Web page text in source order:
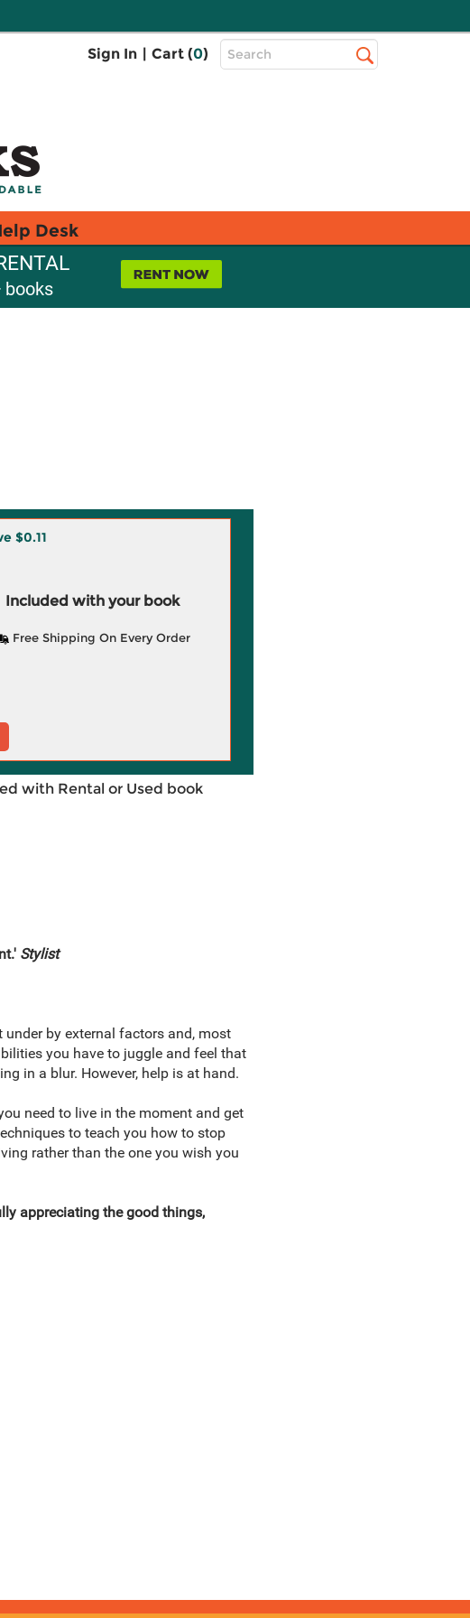
Sign In | Cart (0)
Top
Search
Desk
books
$0.11
Included with your book
Free Shipping On Every Order
with Rental or Used book
Stylist
by external factors and, most
you have to juggle and feel that
in a blur. However, help is at hand.
need to live in the moment and get
to teach you how to stop
rather than the one you wish you
appreciating the good things,